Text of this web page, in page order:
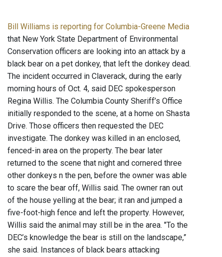
Bill Williams is reporting for Columbia-Greene Media
that New York State Department of Environmental
Conservation officers are looking into an attack by a
black bear on a pet donkey, that left the donkey dead.
The incident occurred in Claverack, during the early
morning hours of Oct. 4, said DEC spokesperson
Regina Willis. The Columbia County Sheriff’s Office
initially responded to the scene, at a home on Shasta
Drive. Those officers then requested the DEC
investigate. The donkey was killed in an enclosed,
fenced-in area on the property. The bear later
returned to the scene that night and cornered three
other donkeys n the pen, before the owner was able
to scare the bear off, Willis said. The owner ran out
of the house yelling at the bear; it ran and jumped a
five-foot-high fence and left the property. However,
Willis said the animal may still be in the area. "To the
DEC’s knowledge the bear is still on the landscape,”
she said. Instances of black bears attacking